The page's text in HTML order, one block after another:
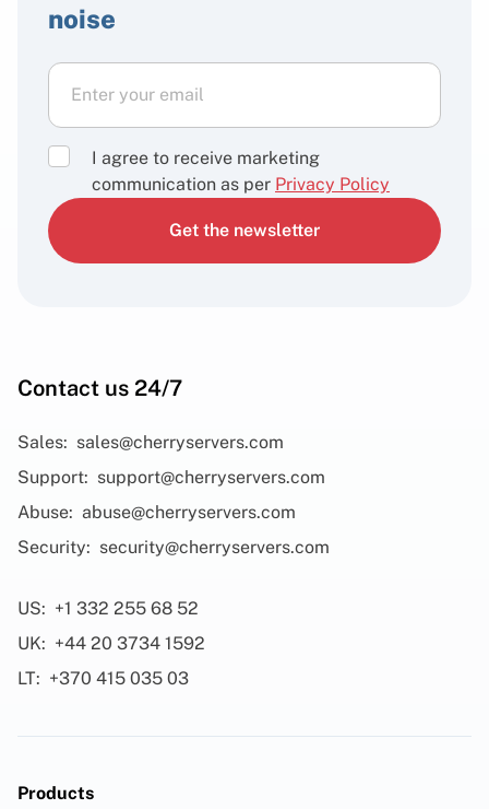
noise
I agree to receive marketing
communication as per Privacy Policy
Get the newsletter
Contact us 24/7
Sales: sales@cherryservers.com
Support: support@cherryservers.com
Abuse: abuse@cherryservers.com
Security: security@cherryservers.com
US: +1 332 255 68 52
UK: +44 20 3734 1592
LT: +370 415 035 03
Products